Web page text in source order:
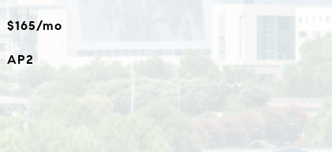
$165/mo
AP2